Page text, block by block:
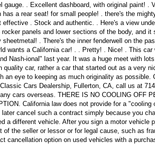
. Excellent dashboard, with original paint! .
a rear seat! for small people! . there's the
. Stock and authentic. . Here's a view
panels and lower sections of the body, and it
. There's the inner fenderwell on the
wants a California car! . . Pretty! . Nice! . This car
Nash-ional" last year. It was a huge meet with
car, rather a car that started out as a very
an eye to keeping as much originality as possible.
Cars Dealership, Fullerton, CA, call us at
cars overseas. THERE IS NO COOLING OFF
California law does not provide for a "cooling
cancel such a contract simply because you
a different vehicle. After you sign a motor vehicle
the seller or lessor or for legal cause, such as
cancellation option on used vehicles with a